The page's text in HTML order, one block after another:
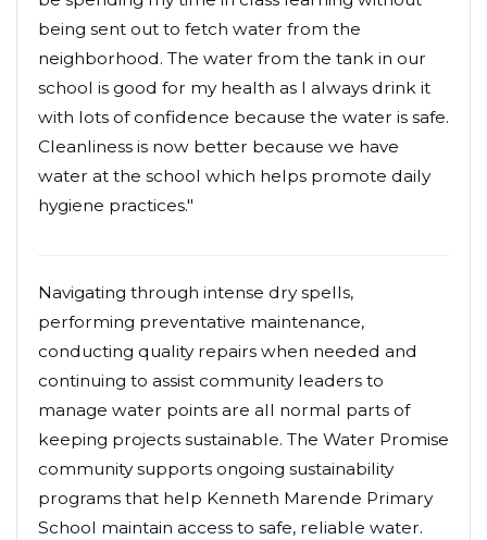
being sent out to fetch water from the
neighborhood. The water from the tank in our
school is good for my health as I always drink it
with lots of confidence because the water is safe.
Cleanliness is now better because we have
water at the school which helps promote daily
hygiene practices."
Navigating through intense dry spells,
performing preventative maintenance,
conducting quality repairs when needed and
continuing to assist community leaders to
manage water points are all normal parts of
keeping projects sustainable. The Water Promise
community supports ongoing sustainability
programs that help Kenneth Marende Primary
School maintain access to safe, reliable water.